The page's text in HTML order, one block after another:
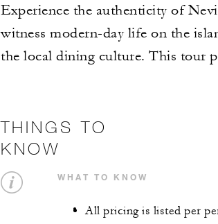
Experience the authenticity of
witness modern-day life on the
the local dining culture. This tour
THINGS TO
KNOW
WHAT TO KNOW
All pricing is listed per